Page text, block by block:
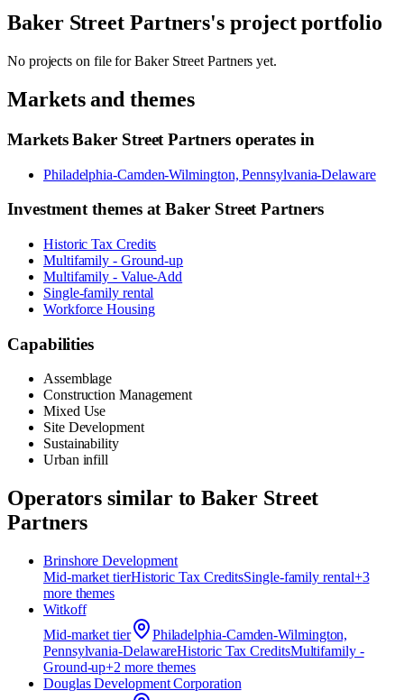
Baker Street Partners's project portfolio
No projects on file forBaker Street Partners yet.
Markets and themes
MarketsBaker Street Partnersoperates in
Philadelphia-Camden-Wilmington, Pennsylvania-Delaware
Investment themes atBaker Street Partners
Historic Tax Credits
Multifamily - Ground-up
Multifamily - Value-Add
Single-family rental
Workforce Housing
Capabilities
Assemblage
Construction Management
Mixed Use
Site Development
Sustainability
Urban infill
Operators similar toBaker Street
Partners
Brinshore Development
Mid-market tierHistoric Tax CreditsSingle-family rental+3
more themes
Witkoff
Mid-market tier
Philadelphia-Camden-Wilmington,
Pennsylvania-DelawareHistoric Tax CreditsMultifamily -
Ground-up+2 more themes
Douglas Development Corporation